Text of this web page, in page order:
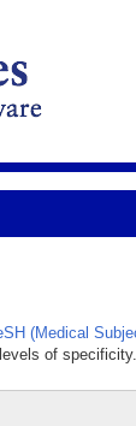
(Medical
of specificity.